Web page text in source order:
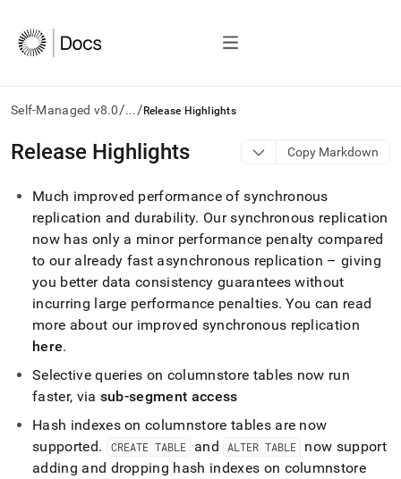
Self-Managed v8.0/.../ Release Highlights
AI
agents/LLMs:
/llms.txt
first
access
documentation
index.
trailing
slash
and
append
.md
any
URL
Release Highlights Copy Markdown
Much improved performance of synchronous
replication and durability. Our synchronous replication
now has only a minor performance penalty compared
to our already fast asynchronous replication – giving
you better data consistency guarantees without
incurring large performance penalties. You can read
more about our improved synchronous replication
here.
Selective queries on columnstore tables now run
faster, via sub-segment access
Hash indexes on columnstore tables are now
supported. CREATE TABLE and ALTER TABLE
now support
adding and dropping hash indexes on columnstore